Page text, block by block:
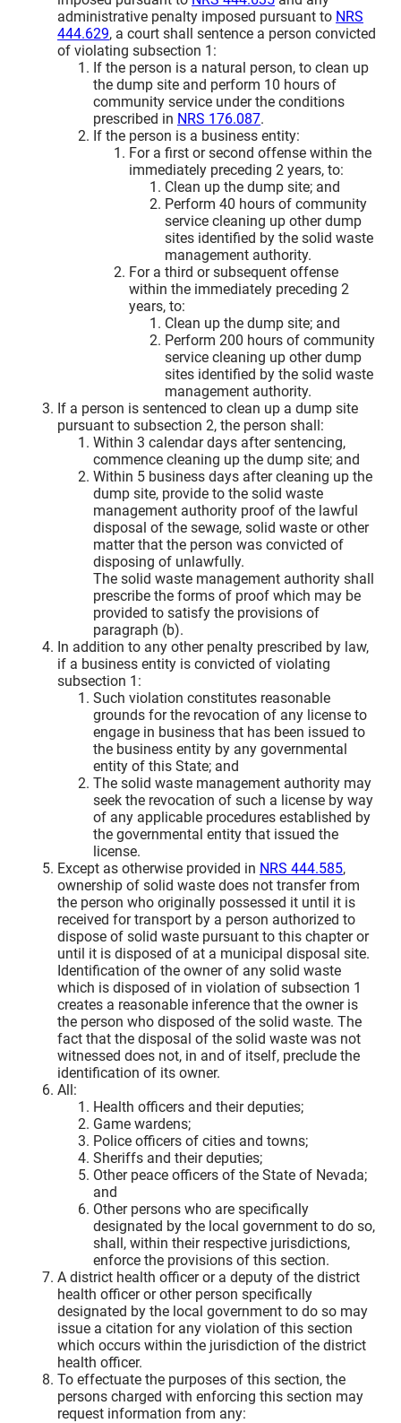
administrative penalty imposed pursuant to NRS
444.629, a court shall sentence a person convicted
of violating subsection 1:
If the person is a natural person, to clean up
the dump site and perform 10 hours of
community service under the conditions
prescribed in NRS 176.087.
If the person is a business entity:
For a first or second offense within the
immediately preceding 2 years, to:
Clean up the dump site; and
Perform 40 hours of community
service cleaning up other dump
sites identified by the solid waste
management authority.
For a third or subsequent offense
within the immediately preceding 2
years, to:
Clean up the dump site; and
Perform 200 hours of community
service cleaning up other dump
sites identified by the solid waste
management authority.
If a person is sentenced to clean up a dump site
pursuant to subsection 2, the person shall:
Within 3 calendar days after sentencing,
commence cleaning up the dump site; and
Within 5 business days after cleaning up the
dump site, provide to the solid waste
management authority proof of the lawful
disposal of the sewage, solid waste or other
matter that the person was convicted of
disposing of unlawfully.
The solid waste management authority shall
prescribe the forms of proof which may be
provided to satisfy the provisions of
paragraph (b).
In addition to any other penalty prescribed by law,
if a business entity is convicted of violating
subsection 1:
Such violation constitutes reasonable
grounds for the revocation of any license to
engage in business that has been issued to
the business entity by any governmental
entity of this State; and
The solid waste management authority may
seek the revocation of such a license by way
of any applicable procedures established by
the governmental entity that issued the
license.
Except as otherwise provided in NRS 444.585,
ownership of solid waste does not transfer from
the person who originally possessed it until it is
received for transport by a person authorized to
dispose of solid waste pursuant to this chapter or
until it is disposed of at a municipal disposal site.
Identification of the owner of any solid waste
which is disposed of in violation of subsection 1
creates a reasonable inference that the owner is
the person who disposed of the solid waste. The
fact that the disposal of the solid waste was not
witnessed does not, in and of itself, preclude the
identification of its owner.
All:
Health officers and their deputies;
Game wardens;
Police officers of cities and towns;
Sheriffs and their deputies;
Other peace officers of the State of Nevada;
and
Other persons who are specifically
designated by the local government to do so,
shall, within their respective jurisdictions,
enforce the provisions of this section.
A district health officer or a deputy of the district
health officer or other person specifically
designated by the local government to do so may
issue a citation for any violation of this section
which occurs within the jurisdiction of the district
health officer.
To effectuate the purposes of this section, the
persons charged with enforcing this section may
request information from any: